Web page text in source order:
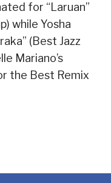
for “Laruan”
while Yosha
(Best Jazz
Mariano’s
the Best Remix